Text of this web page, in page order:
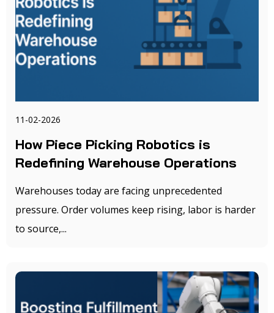
11-02-2026
How Piece Picking Robotics is
Redefining Warehouse Operations
Warehouses today are facing unprecedented
pressure. Order volumes keep rising, labor is harder
to source,...